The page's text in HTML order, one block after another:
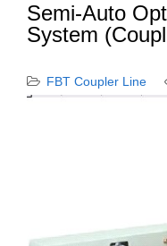
Semi-Auto
System
FBT Coupler Line